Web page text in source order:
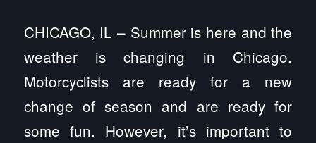
CHICAGO, IL – Summer is here and the
weather is changing in Chicago.
Motorcyclists are ready for a new
change of season and are ready for
some fun. However, it’s important to